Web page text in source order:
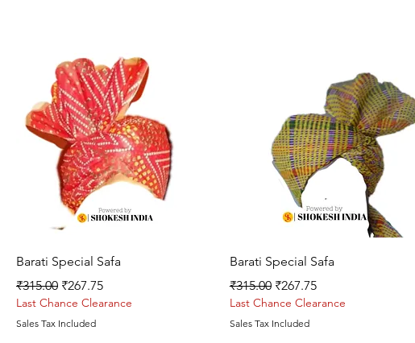
Quick View
Barati Special Safa
Regular Price
₹315.00 Sale Price
₹267.75
Last Chance Clearance
Sales Tax Included
Quick View
Barati Special Safa
Regular Price
₹315.00 Sale Price
₹267.75
Last Chance Clearance
Sales Tax Included